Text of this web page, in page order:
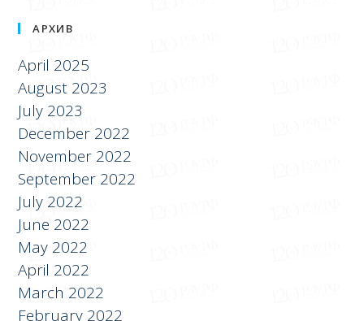
АРХИВ
April 2025
August 2023
July 2023
December 2022
November 2022
September 2022
July 2022
June 2022
May 2022
April 2022
March 2022
February 2022